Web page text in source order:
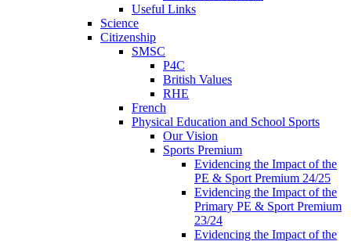
Useful Links
Science
Citizenship
SMSC
P4C
British Values
RHE
French
Physical Education and School Sports
Our Vision
Sports Premium
Evidencing the Impact of the
PE & Sport Premium 24/25
Evidencing the Impact of the
Primary PE & Sport Premium
23/24
Evidencing the Impact of the